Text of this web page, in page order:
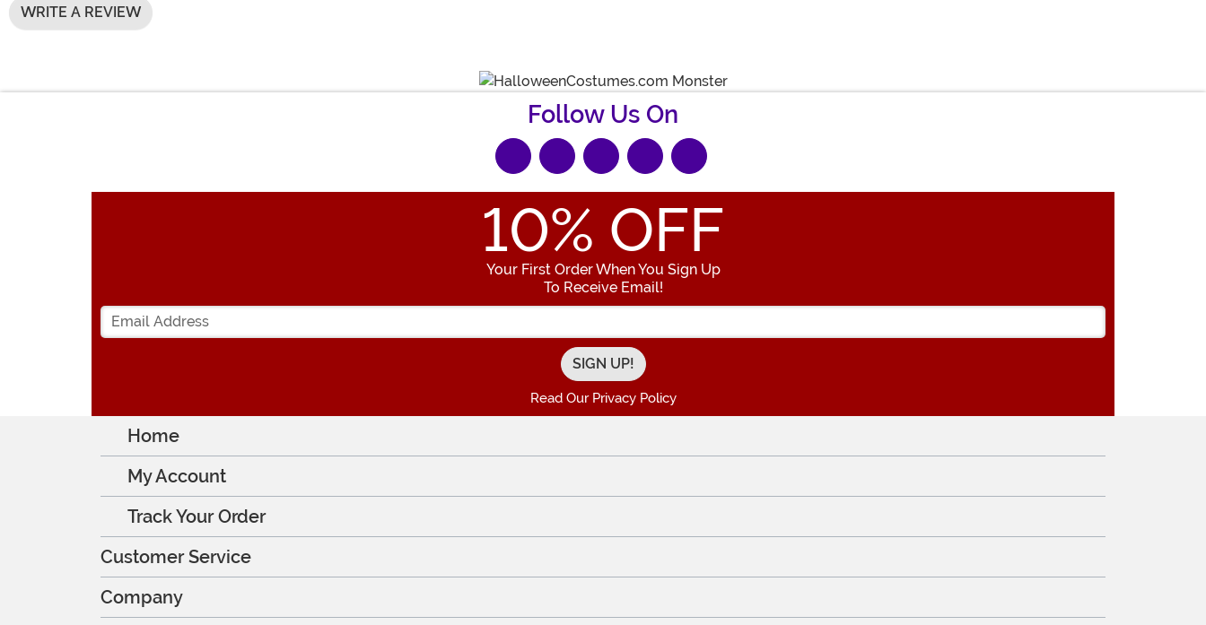
WRITE A REVIEW
Follow Us On
10% OFF
Your First Order When You Sign Up
To Receive Email!
Enter your Email Address
Read Our Privacy Policy
Home
My Account
Track Your Order
Customer Service
Company